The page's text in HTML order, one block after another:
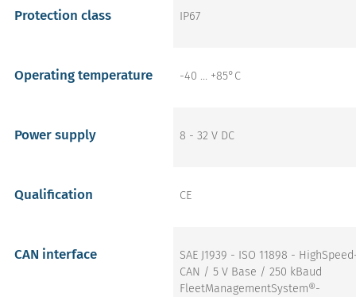
Protection class IP67
Operating temperature -40 … +85°C
Power supply 8 - 32 V DC
Qualification CE
CAN interface
SAE J1939 - ISO 11898 -
CAN / 5 V Base / 250 kBaud
FleetManagementSystem®-